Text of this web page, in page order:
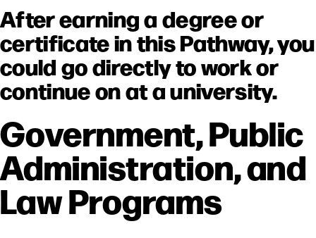
After earning a degree or
certificate in this Pathway, you
could go directly to work or
continue on at a university.
Government, Public
Administration, and
Law Programs